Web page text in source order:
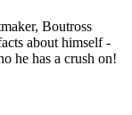
Boutross
about himself -
he has a crush on!